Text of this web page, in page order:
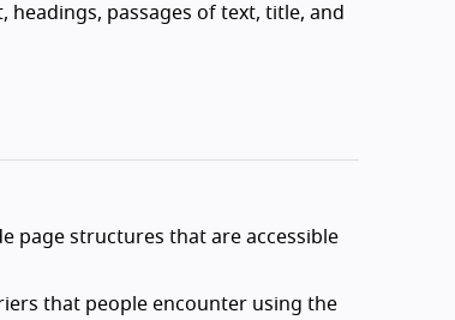
passages of text, title, and
page structures that are accessible
that people encounter using the